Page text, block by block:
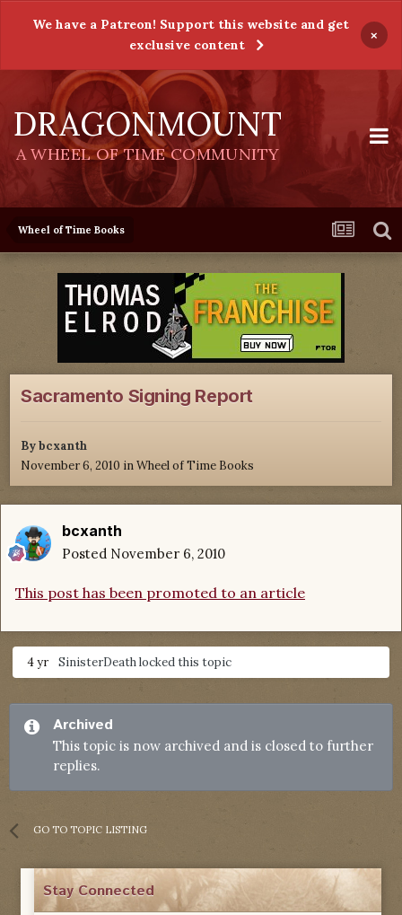
We have a Patreon! Support this website and get
exclusive content
×
DRAGONMOUNT
A WHEEL OF TIME COMMUNITY
Wheel of Time Books
Sacramento Signing Report
Bybcxanth
November 6, 2010 inWheel of Time Books
bcxanth
Posted November 6, 2010
This post has been promoted to an article
4 yr SinisterDeathlocked this topic
Archived
This topic is now archived and is closed to further
replies.
GO TO TOPIC LISTING
Stay Connected